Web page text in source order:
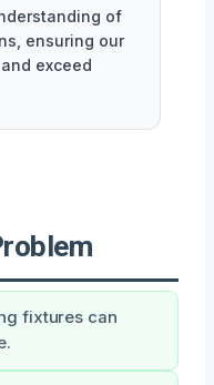
of
ensuring our
exceed
fixtures can